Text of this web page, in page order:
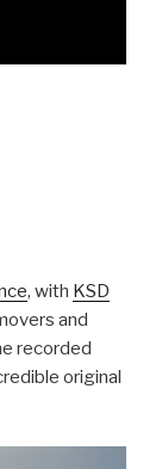
, with KSD
and
recorded
original